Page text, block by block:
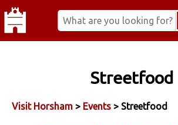
Streetfood
Visit Horsham > Events > Streetfood